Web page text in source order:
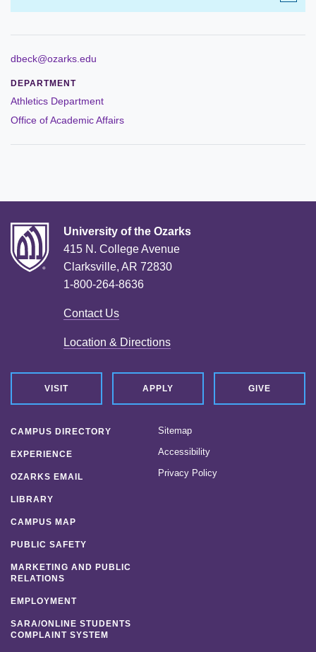
dbeck@ozarks.edu
DEPARTMENT
Athletics Department
Office of Academic Affairs
Leadership
Commencement
Forms and Policies
Our Christian Heritage
Board of Trustees
Rankings and Accreditations
Strategic Plan
Personnel Directory
Marketing and Public Relations
Employment
University of the Ozarks
415 N. College Avenue
Clarksville, AR 72830
1-800-264-8636
Contact Us
Location & Directions
VISIT APPLY GIVE
CAMPUS DIRECTORY
EXPERIENCE
OZARKS EMAIL
LIBRARY
CAMPUS MAP
PUBLIC SAFETY
MARKETING AND PUBLIC
RELATIONS
EMPLOYMENT
SARA/ONLINE STUDENTS
COMPLAINT SYSTEM
Sitemap
Accessibility
Privacy Policy